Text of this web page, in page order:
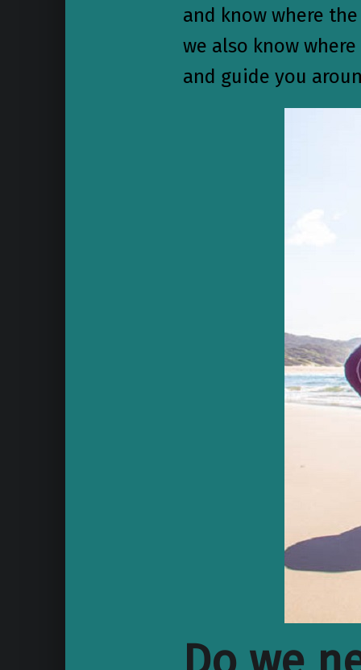
and know where
we also know
and guide you